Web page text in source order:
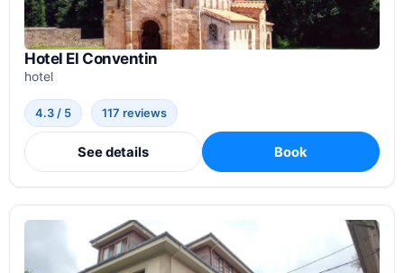
Hotel El Conventin
hotel
4.3 / 5 117 reviews
See details Book